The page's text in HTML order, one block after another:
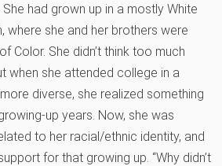
had grown up in a mostly White
where she and her brothers were
Color. She didn’t think too much
when she attended college in a
diverse, she realized something
up years. Now, she was
to her racial/ethnic identity, and
for that growing up. “Why didn’t